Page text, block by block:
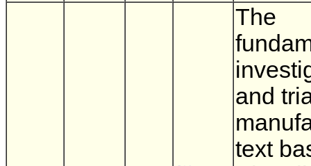
The
and
text